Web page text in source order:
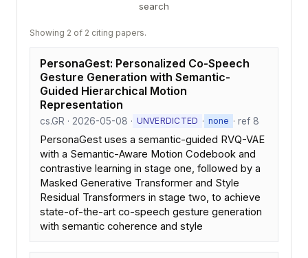
search
Showing 2 of 2 citing papers.
PersonaGest: Personalized Co-Speech
Gesture Generation with Semantic-
Guided Hierarchical Motion
Representation
cs.GR · 2026-05-08 · UNVERDICTED · none · ref 8
PersonaGest uses a semantic-guided RVQ-VAE
with a Semantic-Aware Motion Codebook and
contrastive learning in stage one, followed by a
Masked Generative Transformer and Style
Residual Transformers in stage two, to achieve
state-of-the-art co-speech gesture generation
with semantic coherence and style